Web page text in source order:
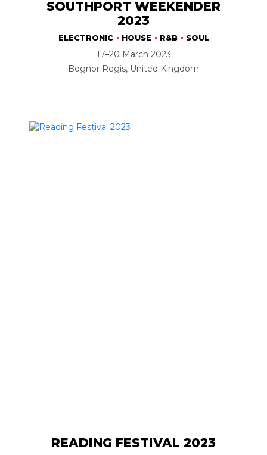
SOUTHPORT WEEKENDER
2023
ELECTRONIC HOUSE R&B SOUL
17–20 March 2023
Bognor Regis, United Kingdom
READING FESTIVAL 2023